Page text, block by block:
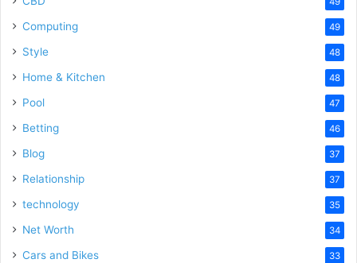
Computing 49
Style 48
Home & Kitchen 48
Pool 47
Betting 46
Blog 37
Relationship 37
technology 35
Net Worth 34
Cars and Bikes 33